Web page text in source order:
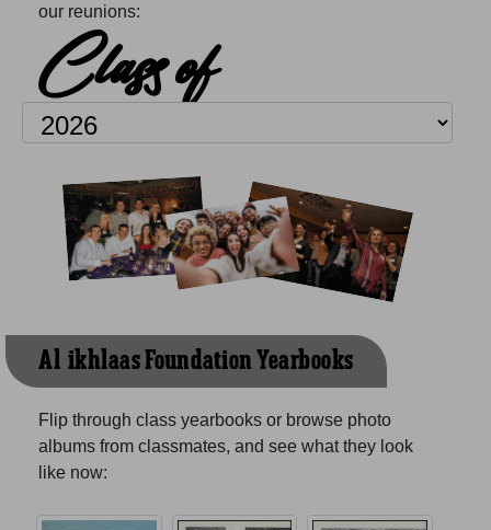
our reunions:
Class of
Al-ikhlaas Foundation Yearbooks
Flip through class yearbooks or browse photo
albums from classmates, and see what they look
like now: